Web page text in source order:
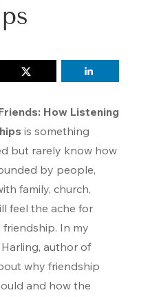
How Listening
is something
but rarely know how
by people,
family, church,
feel the ache for
In my
author of
why friendship
and how the